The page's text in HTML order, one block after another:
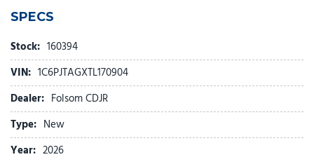
4-Wheel Disc Brakes
4G LTE Wi-Fi Hot Spot
4WD Willys '41 Tailgate Decal
8 Speakers
97 Mph Vehicle Max Speed Calibration
ABS brakes
Advanced Brake Assist
Air Conditioning
Air Conditioning with Auto Temp Control
SPECS
Stock: 160394
VIN: 1C6PJTAGXTL170904
Dealer: Folsom CDJR
Type: New
Year: 2026